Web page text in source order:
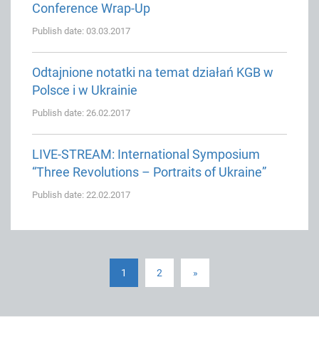
Conference Wrap-Up
Publish date: 03.03.2017
Odtajnione notatki na temat działań KGB w
Polsce i w Ukrainie
Publish date: 26.02.2017
LIVE-STREAM: International Symposium
“Three Revolutions – Portraits of Ukraine”
Publish date: 22.02.2017
1 2 »